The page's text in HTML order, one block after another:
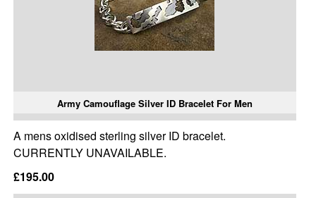
Army Camouflage Silver ID Bracelet For Men
A mens oxidised sterling silver ID bracelet.
CURRENTLY UNAVAILABLE.
£195.00